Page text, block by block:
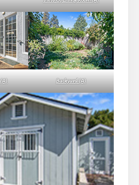
Backyard (A)